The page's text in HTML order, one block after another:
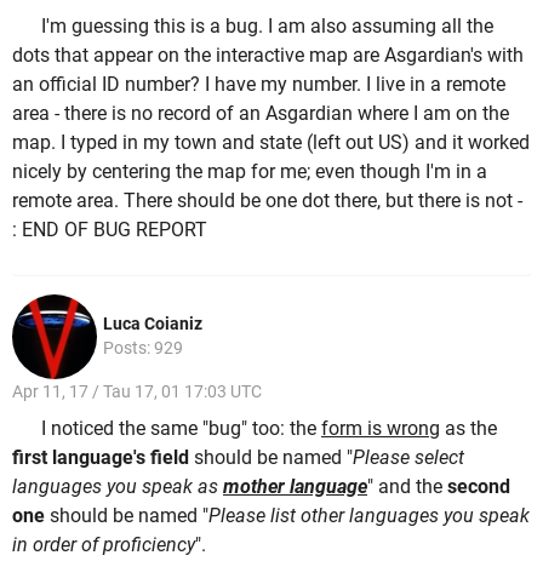
I'm guessing this is a bug. I am also assuming all the
dots that appear on the interactive map are Asgardian's with
an official ID number? I have my number. I live in a remote
area - there is no record of an Asgardian where I am on the
map. I typed in my town and state (left out US) and it worked
nicely by centering the map for me; even though I'm in a
remote area. There should be one dot there, but there is not -
: END OF BUG REPORT
Luca Coianiz
Posts: 929
Apr 11, 17 / Tau 17, 01 17:03 UTC
I noticed the same "bug" too: the form is wrong as the
first language's field should be named "Please select
languages you speak as mother language" and the second
one should be named "Please list other languages you speak
in order of proficiency".